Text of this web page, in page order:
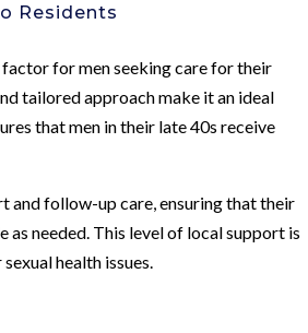
Residents
for men seeking care for their
tailored approach make it an ideal
that men in their late 40s receive
and follow-up care, ensuring that their
needed. This level of local support is
health issues.